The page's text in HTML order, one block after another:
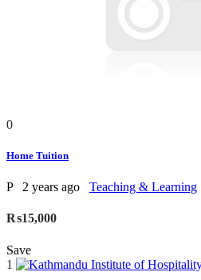
0
Home Tuition
P 2 years ago Teaching & Learning
₨15,000
Save
1